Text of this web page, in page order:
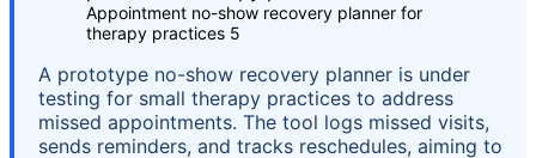
Appointment no-show recovery planner for
therapy practices 5
A prototype no-show recovery planner is under
testing for small therapy practices to address
missed appointments. The tool logs missed visits,
sends reminders, and tracks reschedules, aiming to